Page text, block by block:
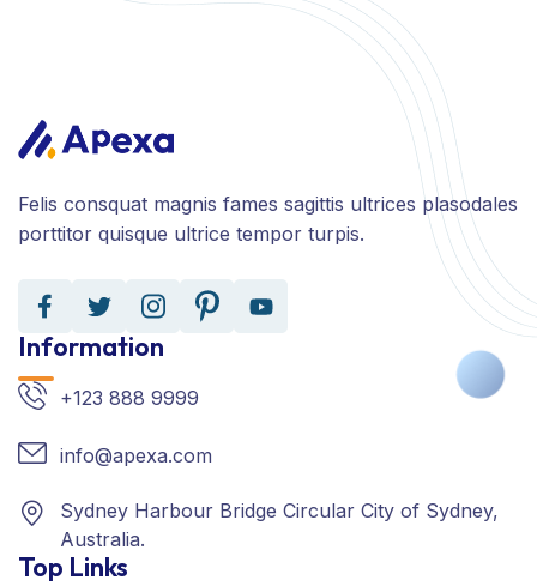
Felis consquat magnis fames sagittis ultrices plasodales
porttitor quisque ultrice tempor turpis.
Information
+123 888 9999
info@apexa.com
Sydney Harbour Bridge Circular City of Sydney,
Australia.
Top Links